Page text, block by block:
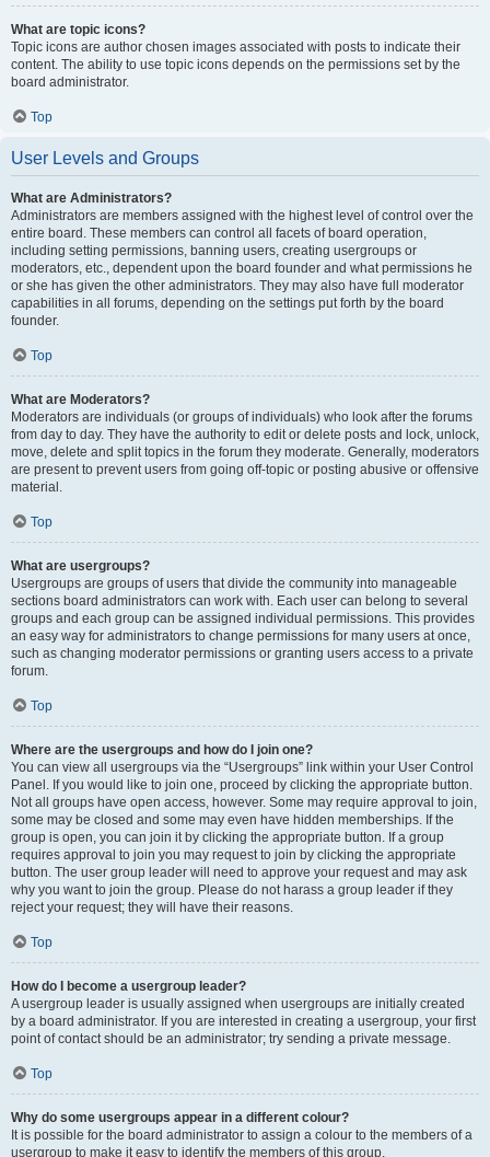
What are topic icons?
Topic icons are author chosen images associated with posts to indicate their
content. The ability to use topic icons depends on the permissions set by the
board administrator.
Top
User Levels and Groups
What are Administrators?
Administrators are members assigned with the highest level of control over the
entire board. These members can control all facets of board operation,
including setting permissions, banning users, creating usergroups or
moderators, etc., dependent upon the board founder and what permissions he
or she has given the other administrators. They may also have full moderator
capabilities in all forums, depending on the settings put forth by the board
founder.
Top
What are Moderators?
Moderators are individuals (or groups of individuals) who look after the forums
from day to day. They have the authority to edit or delete posts and lock, unlock,
move, delete and split topics in the forum they moderate. Generally, moderators
are present to prevent users from going off-topic or posting abusive or offensive
material.
Top
What are usergroups?
Usergroups are groups of users that divide the community into manageable
sections board administrators can work with. Each user can belong to several
groups and each group can be assigned individual permissions. This provides
an easy way for administrators to change permissions for many users at once,
such as changing moderator permissions or granting users access to a private
forum.
Top
Where are the usergroups and how do I join one?
You can view all usergroups via the “Usergroups” link within your User Control
Panel. If you would like to join one, proceed by clicking the appropriate button.
Not all groups have open access, however. Some may require approval to join,
some may be closed and some may even have hidden memberships. If the
group is open, you can join it by clicking the appropriate button. If a group
requires approval to join you may request to join by clicking the appropriate
button. The user group leader will need to approve your request and may ask
why you want to join the group. Please do not harass a group leader if they
reject your request; they will have their reasons.
Top
How do I become a usergroup leader?
A usergroup leader is usually assigned when usergroups are initially created
by a board administrator. If you are interested in creating a usergroup, your first
point of contact should be an administrator; try sending a private message.
Top
Why do some usergroups appear in a different colour?
It is possible for the board administrator to assign a colour to the members of a
usergroup to make it easy to identify the members of this group.